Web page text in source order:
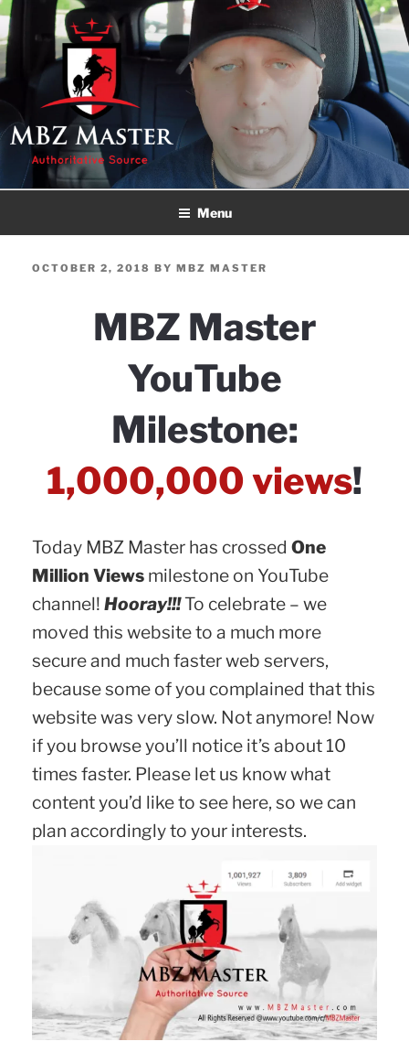
Skip
to
content
MBZ MASTER
Authoritative Source!
Menu
POSTED
OCTOBER 2, 2018 BY MBZ MASTER
MBZ Master
YouTube
Milestone:
1,000,000 views!
Today MBZ Master has crossed One
Million Viewsmilestone on YouTube
channel! Hooray!!!To celebrate – we
moved this website to a much more
secure and much faster web servers,
because some of you complained that this
website was very slow. Not anymore! Now
if you browse you’ll notice it’s about 10
times faster. Please let us know what
content you’d like to see here, so we can
plan accordingly to your interests.